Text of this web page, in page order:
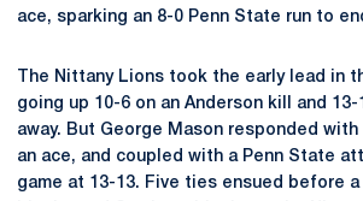
ace, sparking an 8-0 Penn State run to
The Nittany Lions took the early lead in
going up 10-6 on an Anderson kill and
away. But George Mason responded
an ace, and coupled with a Penn State
game at 13-13. Five ties ensued before